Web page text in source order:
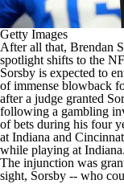
Getty Images
After all that, Brendan
spotlight shifts to the
Sorsby is expected to
of immense blowback
after a judge granted
following a gambling
of bets during his four
at Indiana and
while playing at Indiana.
The injunction was
sight, Sorsby -- who